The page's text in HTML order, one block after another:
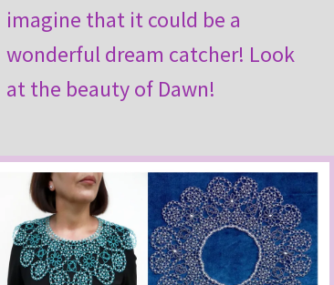
imagine that it could be a
wonderful dream catcher! Look
at the beauty of Dawn!